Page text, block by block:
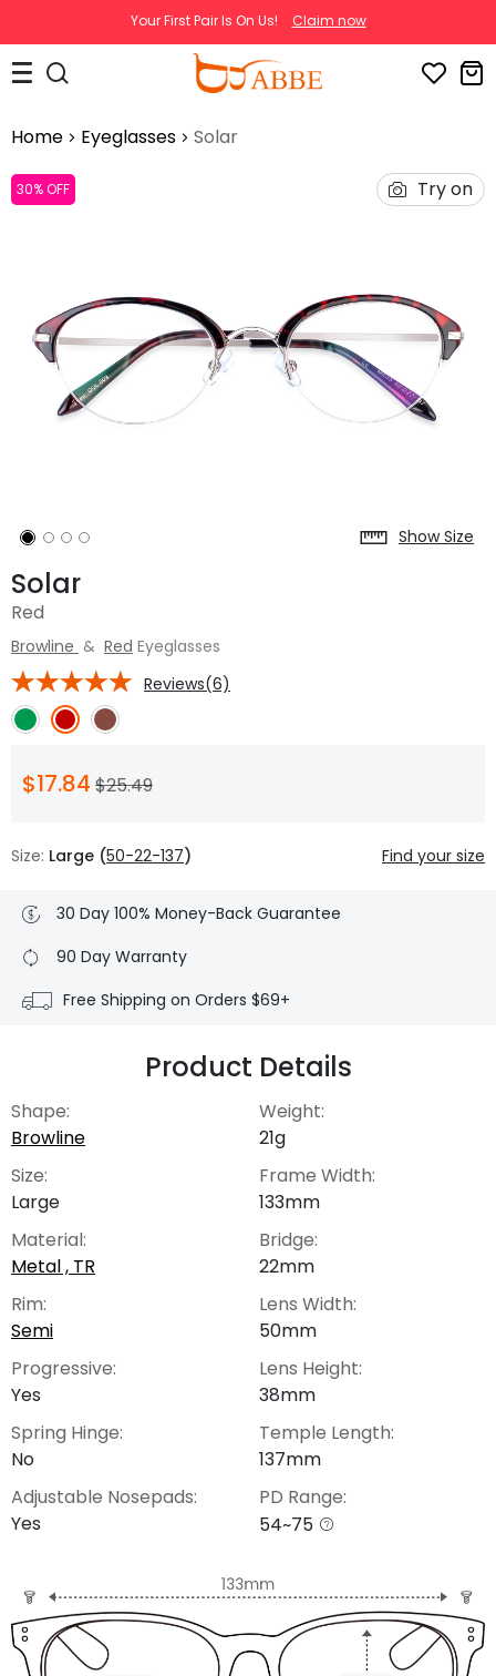
Your First Pair Is On Us! Claim now
Home Eyeglasses Solar
30% OFF Try on
Show Size
Solar
Red
Browline & Red Eyeglasses
Reviews(6)
$17.84 $25.49
Size: Large (50-22-137) Find your size
30 Day 100% Money-Back Guarantee
90 Day Warranty
Free Shipping on Orders $69+
Product Details
Shape:
Browline
Size:
Large
Material:
Metal , TR
Rim:
Semi
Progressive:
Yes
Spring Hinge:
No
Adjustable Nosepads:
Yes
Weight:
21g
Frame Width:
133mm
Bridge:
22mm
Lens Width:
50mm
Lens Height:
38mm
Temple Length:
137mm
PD Range:
54~75